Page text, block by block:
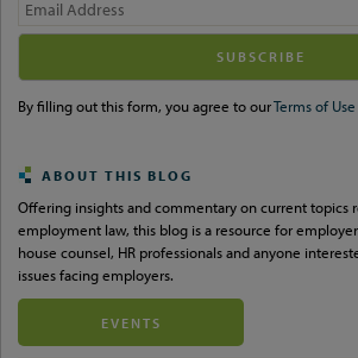
Your
By filling out this form, you agree to ourTerms of Use
ABOUT THIS BLOG
Offering insights and commentary on current topics
employment law, this blog is a resource for
house counsel, HR professionals and anyone
issues facing employers.
EVENTS